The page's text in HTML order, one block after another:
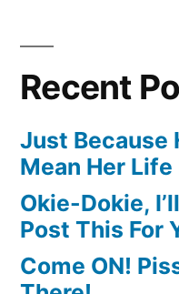
Recent
Just Because
Mean Her Life
Okie-Dokie,
Post This For
Come ON!